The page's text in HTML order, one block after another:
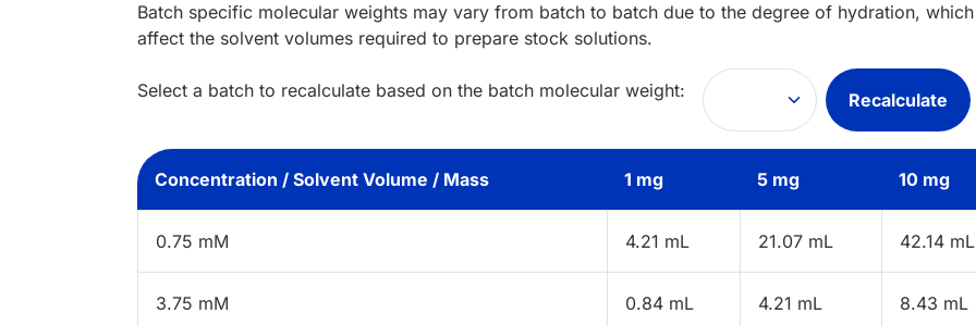
Batch specific molecular weights may vary from batch to batch due to the degree of hydration,
affect the solvent volumes required to prepare stock solutions.
Select a batch to recalculate based on the batch molecular weight: Recalculate
Concentration / Solvent Volume / Mass 1 mg 5 mg 10 mg
0.75 mM 4.21 mL 21.07 mL 42.14 mL
3.75 mM 0.84 mL 4.21 mL 8.43 mL